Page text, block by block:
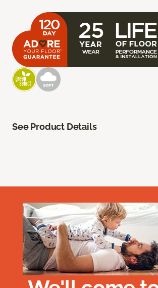
See Product Details